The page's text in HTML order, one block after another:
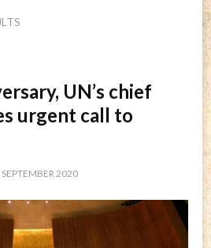
UN’s chief
urgent call to
2020